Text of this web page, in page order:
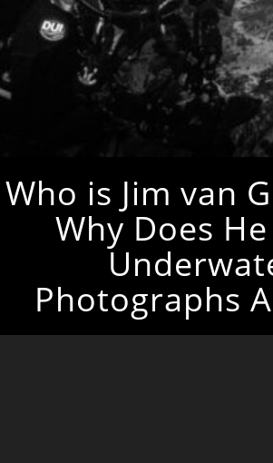
Who is Jim van
Why Does
Photographs